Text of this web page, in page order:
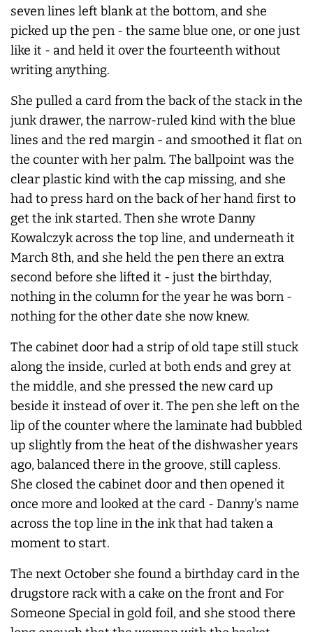
seven lines left blank at the bottom, and she
picked up the pen - the same blue one, or one just
like it - and held it over the fourteenth without
writing anything.
She pulled a card from the back of the stack in the
junk drawer, the narrow-ruled kind with the blue
lines and the red margin - and smoothed it flat on
the counter with her palm. The ballpoint was the
clear plastic kind with the cap missing, and she
had to press hard on the back of her hand first to
get the ink started. Then she wrote Danny
Kowalczyk across the top line, and underneath it
March 8th, and she held the pen there an extra
second before she lifted it - just the birthday,
nothing in the column for the year he was born -
nothing for the other date she now knew.
The cabinet door had a strip of old tape still stuck
along the inside, curled at both ends and grey at
the middle, and she pressed the new card up
beside it instead of over it. The pen she left on the
lip of the counter where the laminate had bubbled
up slightly from the heat of the dishwasher years
ago, balanced there in the groove, still capless.
She closed the cabinet door and then opened it
once more and looked at the card - Danny's name
across the top line in the ink that had taken a
moment to start.
The next October she found a birthday card in the
drugstore rack with a cake on the front and For
Someone Special in gold foil, and she stood there